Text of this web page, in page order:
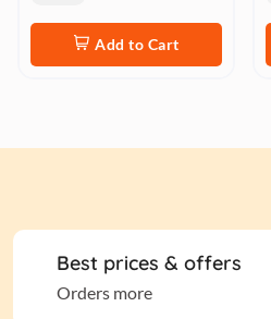
Add to Cart
Best prices & offers
Orders more